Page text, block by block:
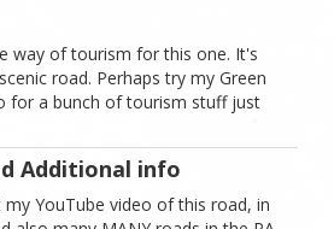
way of tourism for this one. It's
road. Perhaps try my Green
for a bunch of tourism stuff just
Additional info
YouTube video of this road, in